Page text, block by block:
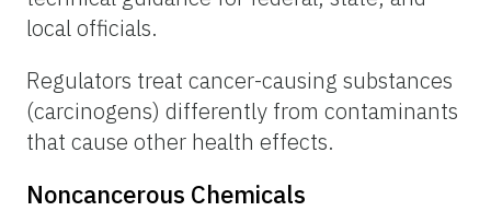
local officials.
Regulators treat cancer-causing substances
(carcinogens) differently from contaminants
that cause other health effects.
Noncancerous Chemicals